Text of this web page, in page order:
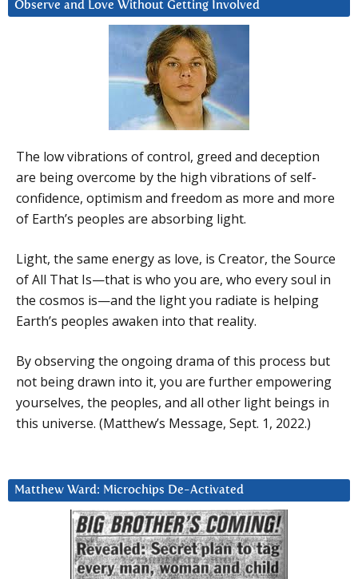
Observe and Love Without Getting Involved
The low vibrations of control, greed and deception
are being overcome by the high vibrations of self-
confidence, optimism and freedom as more and more
of Earth’s peoples are absorbing light.
Light, the same energy as love, is Creator, the Source
of All That Is—that is who you are, who every soul in
the cosmos is—and the light you radiate is helping
Earth’s peoples awaken into that reality.
By observing the ongoing drama of this process but
not being drawn into it, you are further empowering
yourselves, the peoples, and all other light beings in
this universe. (Matthew’s Message, Sept. 1, 2022.)
Matthew Ward: Microchips De-Activated